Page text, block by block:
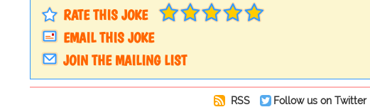
RATE THIS JOKE
EMAIL THIS JOKE
JOIN THE MAILING LIST
RSS Follow us on Twitter